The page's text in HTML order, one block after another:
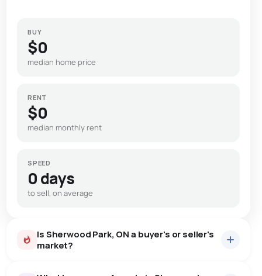
BUY
$0
median home price
RENT
$0
median monthly rent
SPEED
0 days
to sell, on average
Is Sherwood Park, ON a buyer's or seller's
market?